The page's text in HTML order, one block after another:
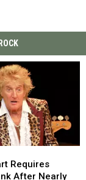
Requires
After Nearly